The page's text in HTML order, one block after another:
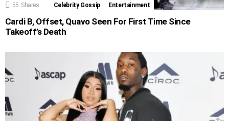
55 Shares Celebrity Gossip Entertainment
Cardi B, Offset, Quavo Seen For First Time Since
Takeoff’s Death